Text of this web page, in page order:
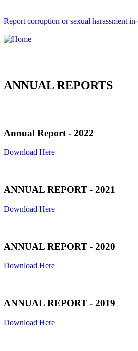
Report corruption or sexual harassment
ANNUAL REPORTS
Annual Report - 2022
Download Here
ANNUAL REPORT - 2021
Download Here
ANNUAL REPORT - 2020
Download Here
ANNUAL REPORT - 2019
Download Here